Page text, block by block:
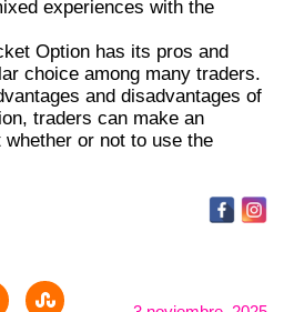
experiences with the
Option has its pros and
choice among many traders.
and disadvantages of
traders can make an
or not to use the